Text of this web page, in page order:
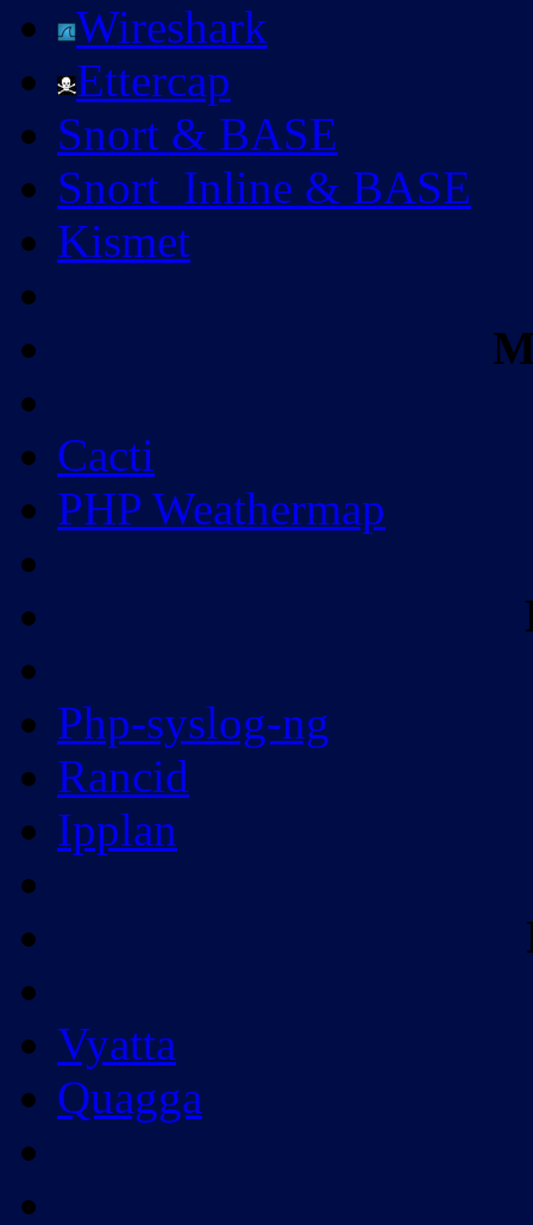
Wireshark
Ettercap
Snort & BASE
Snort_Inline & BASE
Kismet
Cacti
PHP Weathermap
Php-syslog-ng
Rancid
Ipplan
Vyatta
Quagga